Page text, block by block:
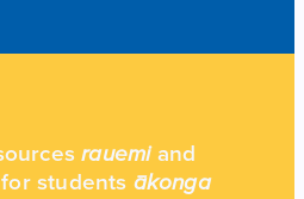
rauemiand
students ākonga